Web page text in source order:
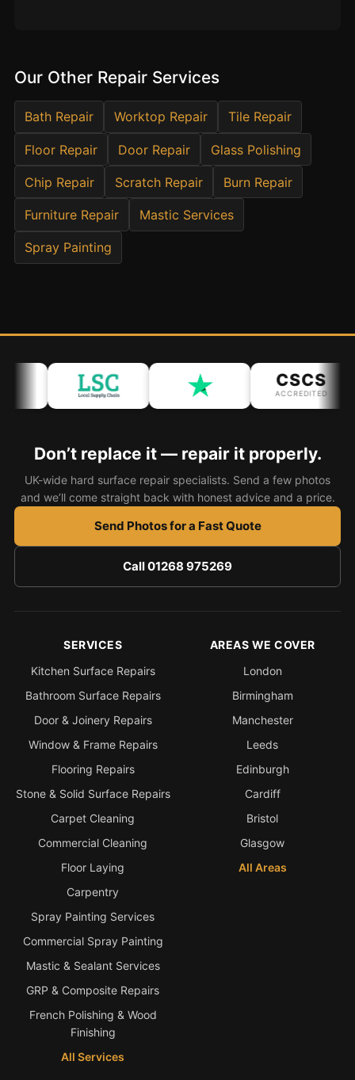
Restaurants
Offices
NHS & Healthcare
Schools & Universities
Airbnb & Holiday Lets
Insurance Claims
End of Tenancy
Bath & Shower Repairs
Landlord Advice
Care Home Guides
Restaurants & Hospitality
Our Other Repair Services
Bath Repair Worktop Repair Tile Repair
Floor Repair Door Repair Glass Polishing
Chip Repair Scratch Repair Burn Repair
Furniture Repair Mastic Services
Spray Painting
CSCS
ACCREDITED
Don’t replace it — repair it properly.
UK-wide hard surface repair specialists. Send a few photos
and we’ll come straight back with honest advice and a price.
Send Photos for a Fast Quote
Call 01268 975269
SERVICES
Kitchen Surface Repairs
Bathroom Surface Repairs
Door & Joinery Repairs
Window & Frame Repairs
Flooring Repairs
Stone & Solid Surface Repairs
Carpet Cleaning
Commercial Cleaning
Floor Laying
Carpentry
Spray Painting Services
Commercial Spray Painting
Mastic & Sealant Services
GRP & Composite Repairs
French Polishing & Wood
Finishing
All Services
AREAS WE COVER
London
Birmingham
Manchester
Leeds
Edinburgh
Cardiff
Bristol
Glasgow
All Areas